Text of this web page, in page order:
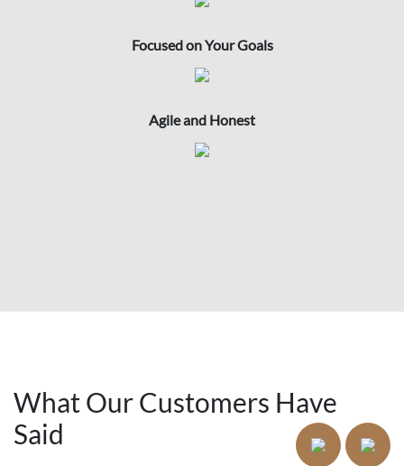
Focused on Your Goals
Agile and Honest
What Our Customers Have
Said